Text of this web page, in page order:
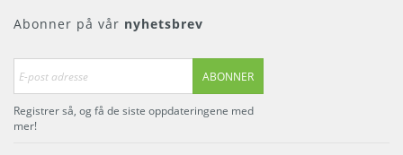
Abonner på vår nyhetsbrev
ABONNER
Registrer så, og få de siste oppdateringene med
mer!